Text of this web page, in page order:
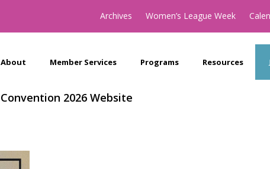
Archives Women’s League Week
About Member Services Programs Resources
Convention 2026 Website